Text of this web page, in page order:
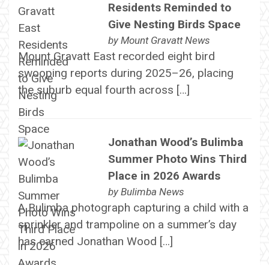
Residents Reminded to
Give Nesting Birds Space
by Mount Gravatt News
Mount Gravatt East recorded eight bird
swooping reports during 2025–26, placing
the suburb equal fourth across […]
Jonathan Wood’s Bulimba
Summer Photo Wins Third
Place in 2026 Awards
by Bulimba News
A Bulimba photograph capturing a child with a
sprinkler and trampoline on a summer’s day
has earned Jonathan Wood […]